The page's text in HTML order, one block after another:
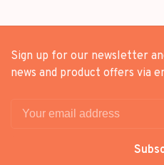
Sign up for our newsletter
news and product offers via